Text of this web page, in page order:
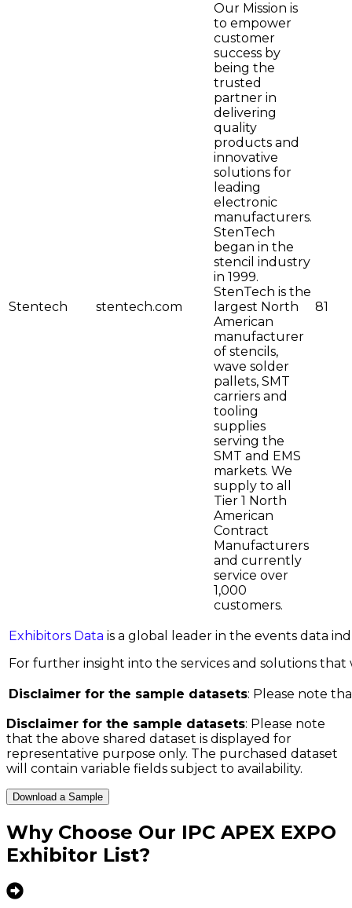
Stentech stentech.com
Our Mission is
to empower
customer
success by
being the
trusted
partner in
delivering
quality
products and
innovative
solutions for
leading
electronic
manufacturers.
StenTech
began in the
stencil industry
in 1999.
StenTech is the
largest North
American
manufacturer
of stencils,
wave solder
pallets, SMT
carriers and
tooling
supplies
serving the
SMT and EMS
markets. We
supply to all
Tier 1 North
American
Contract
Manufacturers
and currently
service over
1,000
customers.
81
Exhibitors Data is a global leader in the events data
For further insight into the services and solutions
Disclaimer for the sample datasets: Please note
Disclaimer for the sample datasets: Please note
that the above shared dataset is displayed for
representative purpose only. The purchased dataset
will contain variable fields subject to availability.
Download a Sample
Why Choose Our IPC APEX EXPO
Exhibitor List?